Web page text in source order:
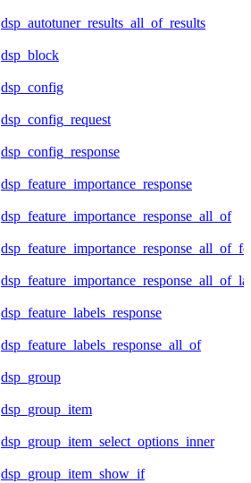
dsp_autotuner_results_all_of_results
dsp_block
dsp_config
dsp_config_request
dsp_config_response
dsp_feature_importance_response
dsp_feature_importance_response_all_of
dsp_feature_labels_response
dsp_feature_labels_response_all_of
dsp_group
dsp_group_item
dsp_group_item_select_options_inner
dsp_group_item_show_if